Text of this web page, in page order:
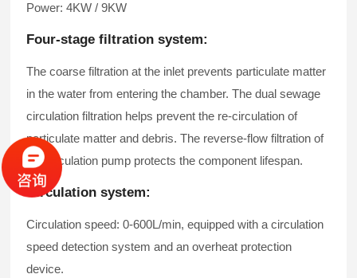
Power: 4KW / 9KW
Four-stage filtration system:
The coarse filtration at the inlet prevents particulate matter
in the water from entering the chamber. The dual sewage
circulation filtration helps prevent the re-circulation of
particulate matter and debris. The reverse-flow filtration of
the circulation pump protects the component lifespan.
Circulation system:
Circulation speed: 0-600L/min, equipped with a circulation
speed detection system and an overheat protection
device.